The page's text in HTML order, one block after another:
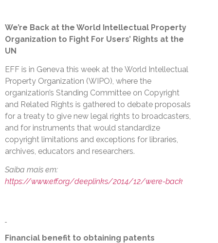
We’re Back at the World Intellectual Property
Organization to Fight For Users’ Rights at the
UN
EFF is in Geneva this week at the World Intellectual
Property Organization (WIPO), where the
organization’s Standing Committee on Copyright
and Related Rights is gathered to debate proposals
for a treaty to give new legal rights to broadcasters,
and for instruments that would standardize
copyright limitations and exceptions for libraries,
archives, educators and researchers.
Saiba mais em:
https://www.eff.org/deeplinks/2014/12/were-back
Financial benefit to obtaining patents